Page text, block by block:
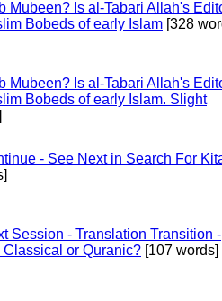
Mubeen? Is al-Tabari Allah's
Bobeds of early Islam [328
Mubeen? Is al-Tabari Allah's
Bobeds of early Islam. Slight
- See Next in Search For
Session - Translation Transition -
or Quranic? [107 words]